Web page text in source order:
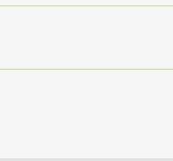
ROLLER BANNERS
HEAVYWEIGHT ART PRINTS